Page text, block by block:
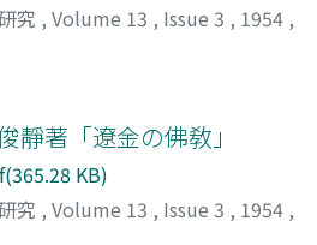
究 , Volume 13 , Issue 3 , 1954 ,
靜著「遼金の佛敎」
KB)
究 , Volume 13 , Issue 3 , 1954 ,